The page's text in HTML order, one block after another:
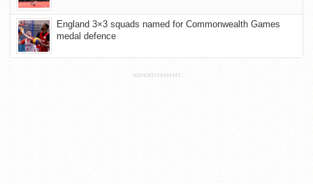
England 3×3 squads named for Commonwealth Games
medal defence
ADVERTISEMENT